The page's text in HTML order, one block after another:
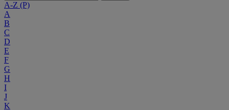
A-Z (P)
A
B
C
D
E
F
G
H
I
J
K